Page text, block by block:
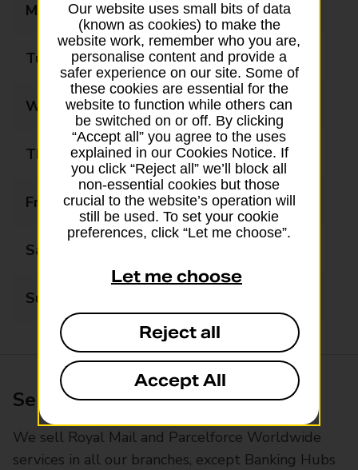
Monday 09:00 - 17:30
Tuesday 09:00 - 17:30
Wednesday 09:00 - 17:30
Thursday 09:00 - 17:30
Friday 09:00 - 17:30
Saturday
Sunday
Services available at this branch
We sell Royal Mail and Parcelforce Worldwide
services in all our branches, except Banking Hubs
Our website uses small bits of data
(known as cookies) to make the
website work, remember who you are,
personalise content and provide a
safer experience on our site. Some of
these cookies are essential for the
website to function while others can
be switched on or off. By clicking
“Accept all” you agree to the uses
explained in our Cookies Notice. If
you click “Reject all” we’ll block all
non-essential cookies but those
crucial to the website’s operation will
still be used. To set your cookie
preferences, click “Let me choose”.
Let me choose
Reject all
Accept All